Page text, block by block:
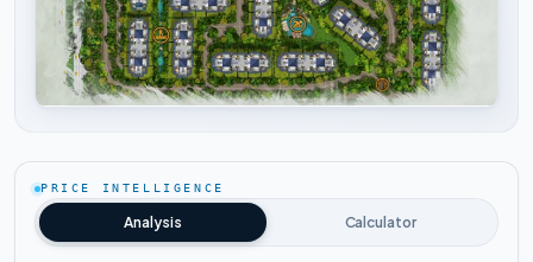
PRICE INTELLIGENCE
Analysis Calculator